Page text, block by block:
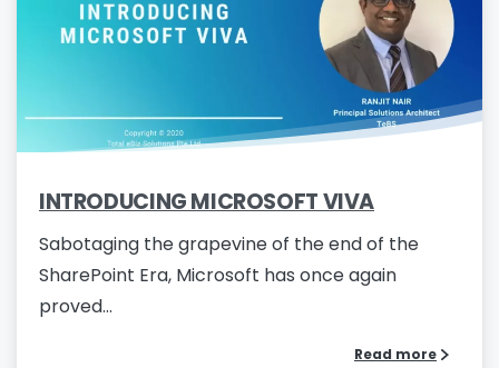
INTRODUCING MICROSOFT VIVA
Sabotaging the grapevine of the end of the
SharePoint Era, Microsoft has once again
proved...
Read more